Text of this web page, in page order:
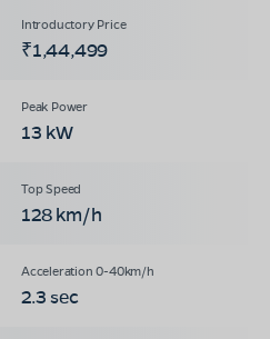
₹1,44,499
13 kW
128 km/h
2.3 sec